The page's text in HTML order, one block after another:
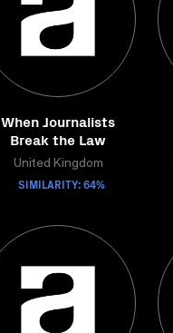
When Journalists
Break the Law
United Kingdom
SIMILARITY: 64%